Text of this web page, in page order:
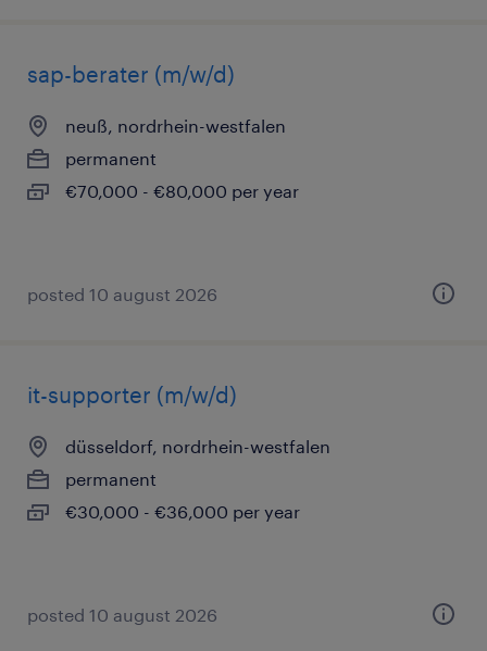
sap-berater (m/w/d)
neuß, nordrhein-westfalen
permanent
€70,000 - €80,000 per year
posted 10 august 2026
it-supporter (m/w/d)
düsseldorf, nordrhein-westfalen
permanent
€30,000 - €36,000 per year
posted 10 august 2026